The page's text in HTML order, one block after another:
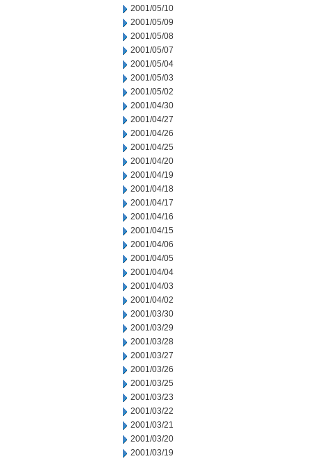
2001/05/10
2001/05/09
2001/05/08
2001/05/07
2001/05/04
2001/05/03
2001/05/02
2001/04/30
2001/04/27
2001/04/26
2001/04/25
2001/04/20
2001/04/19
2001/04/18
2001/04/17
2001/04/16
2001/04/15
2001/04/06
2001/04/05
2001/04/04
2001/04/03
2001/04/02
2001/03/30
2001/03/29
2001/03/28
2001/03/27
2001/03/26
2001/03/25
2001/03/23
2001/03/22
2001/03/21
2001/03/20
2001/03/19